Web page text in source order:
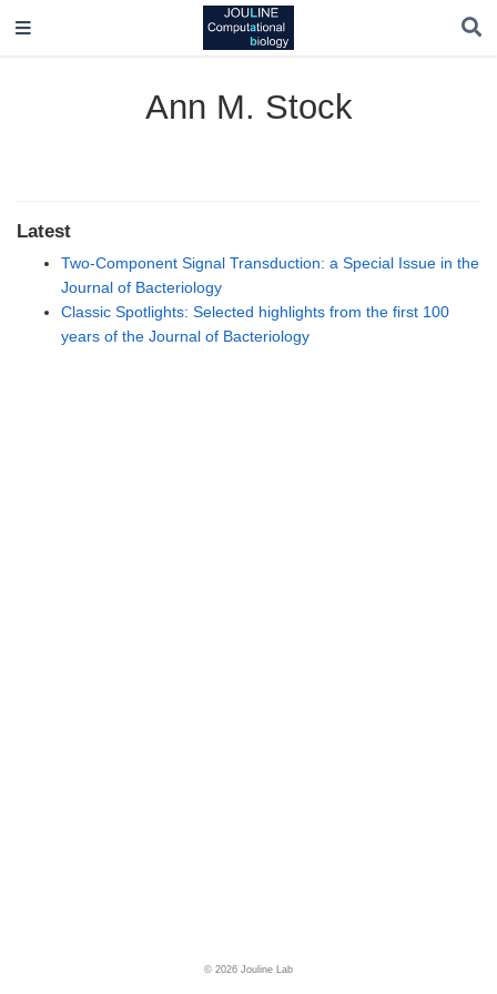
Ann M. Stock
Latest
Two-Component Signal Transduction: a Special Issue in the
Journal of Bacteriology
Classic Spotlights: Selected highlights from the first 100
years of the Journal of Bacteriology
© 2026 Jouline Lab